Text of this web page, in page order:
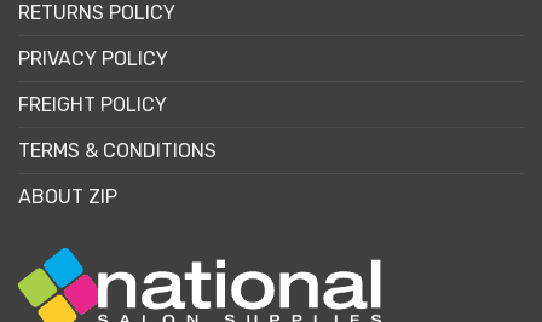
RETURNS POLICY
PRIVACY POLICY
FREIGHT POLICY
TERMS & CONDITIONS
ABOUT ZIP